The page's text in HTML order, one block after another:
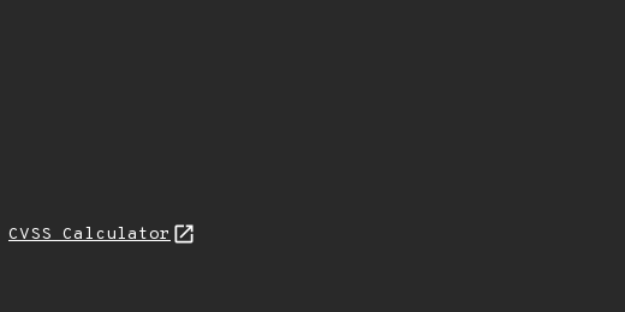
CVSS Calculator